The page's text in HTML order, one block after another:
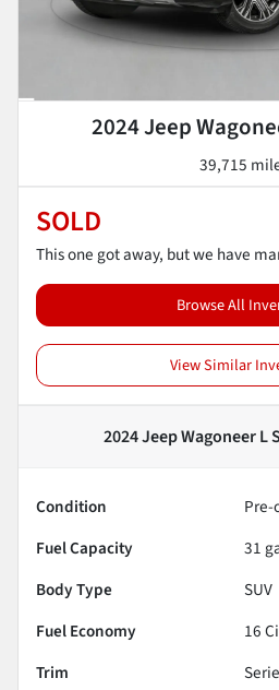
2024 Jeep
39,715
SOLD
This one got away, but we have
Browse All
View Similar
2024 Jeep Wagoneer L
Condition
Fuel Capacity
31
Body Type
SUV
Fuel Economy
16
Trim